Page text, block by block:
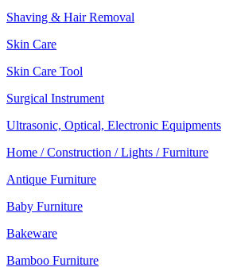
Shaving & Hair Removal
Skin Care
Skin Care Tool
Surgical Instrument
Ultrasonic, Optical, Electronic Equipments
Home / Construction / Lights / Furniture
Antique Furniture
Baby Furniture
Bakeware
Bamboo Furniture